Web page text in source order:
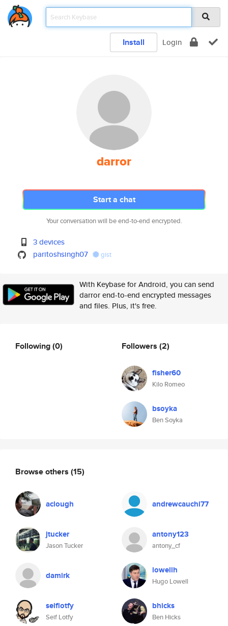
Install Login
darror
Start a chat
Your conversation will be end-to-end encrypted.
3 devices
paritoshsingh07
gist
With Keybase for Android, you can send
darror end-to-end encrypted messages
and files. Plus, it's free.
Following(0) Followers (2)
fisher60
Kilo Romeo
bsoyka
Ben Soyka
Browse others (15)
aclough andrewcauchi77
jtucker
Jason Tucker
antony123
antony_cf
damirk lowellh
Hugo Lowell
seiflotfy
Seif Lotfy
bhicks
Ben Hicks